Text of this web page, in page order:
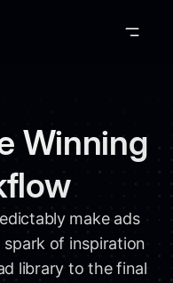
Winning
make ads
of inspiration
library to the final